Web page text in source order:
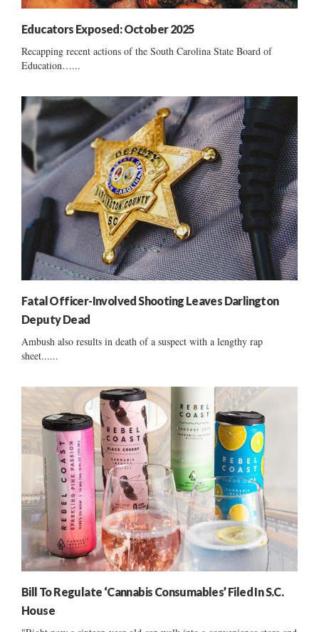
Educators Exposed: October 2025
Recapping recent actions of the South Carolina State Board of
Education…...
Fatal Officer-Involved Shooting Leaves Darlington
Deputy Dead
Ambush also results in death of a suspect with a lengthy rap
sheet......
Bill To Regulate ‘Cannabis Consumables’ Filed In S.C.
House